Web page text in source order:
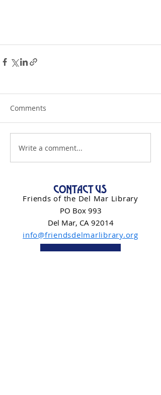
Comments
Write a comment...
CONTACT US
Friends of the Del Mar Library
PO Box 993
Del Mar, CA 92014
info@friendsdelmarlibrary.org
Contact Form